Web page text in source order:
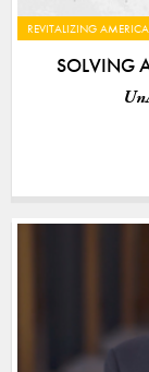
REVITALIZING
SOLVING